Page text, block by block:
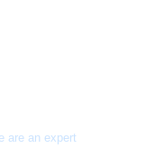
are an expert